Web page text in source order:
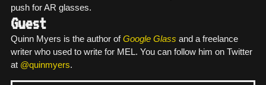
push for AR glasses.
Guest
Quinn Myers is the author ofGoogle Glass and a freelance
writer who used to write for MEL. You can follow him on Twitter
at @quinmyers.